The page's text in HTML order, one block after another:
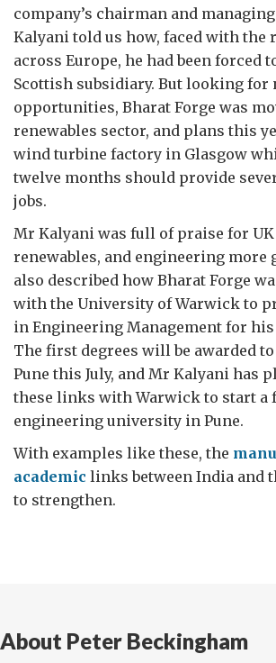
company’s chairman and
Kalyani told us how, faced with the
across Europe, he had been forced
Scottish subsidiary. But looking for
opportunities, Bharat Forge was
renewables sector, and plans this
wind turbine factory in Glasgow
twelve months should provide
jobs.
Mr Kalyani was full of praise for
renewables, and engineering more
also described how Bharat Forge
with the University of Warwick to
in Engineering Management for his
The first degrees will be awarded
Pune this July, and Mr Kalyani has
these links with Warwick to start a
engineering university in Pune.
With examples like these, the
academic links between India and
to strengthen.
About Peter Beckingham